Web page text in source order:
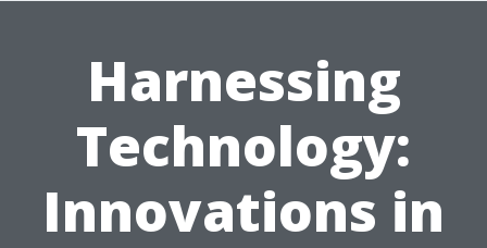
Harnessing
Technology:
Innovations in